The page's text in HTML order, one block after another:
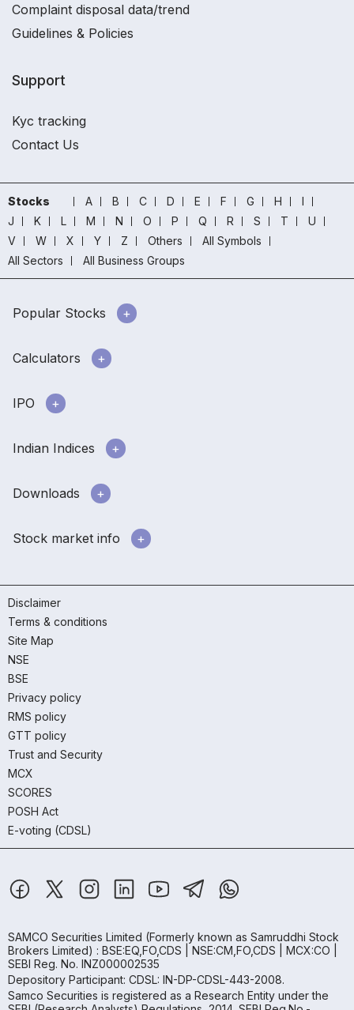
Complaint disposal data/trend
Guidelines & Policies
Support
Kyc tracking
Contact Us
Stocks A B C D E F G H
I
J
K L M N O P Q R S T
U
V
W X Y Z Others
All Symbols
All Sectors
All Business Groups
Popular Stocks
Calculators
IPO
Indian Indices
Downloads
Stock market info
Disclaimer
Terms & conditions
Site Map
NSE
BSE
Privacy policy
RMS policy
GTT policy
Trust and Security
MCX
SCORES
POSH Act
E-voting (CDSL)
SAMCO Securities Limited (Formerly known as Samruddhi Stock
Brokers Limited) : BSE:EQ,FO,CDS | NSE:CM,FO,CDS | MCX:CO |
SEBI Reg. No. INZ000002535
Depository Participant: CDSL: IN-DP-CDSL-443-2008.
Samco Securities is registered as a Research Entity under the